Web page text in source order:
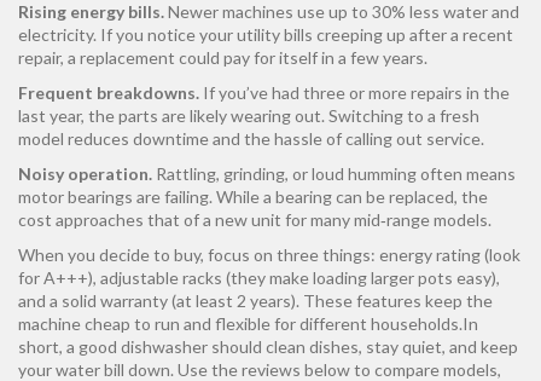
Rising energy bills.Newer machines use up to 30% less water and
electricity. If you notice your utility bills creeping up after a recent
repair, a replacement could pay for itself in a few years.
Frequent breakdowns. If you’ve had three or more repairs in the
last year, the parts are likely wearing out. Switching to a fresh
model reduces downtime and the hassle of calling out service.
Noisy operation. Rattling, grinding, or loud humming often means
motor bearings are failing. While a bearing can be replaced, the
cost approaches that of a new unit for many mid‑range models.
When you decide to buy, focus on three things: energy rating (look
for A+++), adjustable racks (they make loading larger pots easy),
and a solid warranty (at least 2 years). These features keep the
machine cheap to run and flexible for different households.In
short, a good dishwasher should clean dishes, stay quiet, and keep
your water bill down. Use the reviews below to compare models,